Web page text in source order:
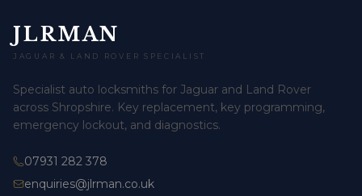
JLRMAN
JAGUAR & LAND ROVER SPECIALIST
Specialist auto locksmiths for Jaguar and Land Rover
across Shropshire. Key replacement, key programming,
emergency lockout, and diagnostics.
07931 282 378
enquiries@jlrman.co.uk